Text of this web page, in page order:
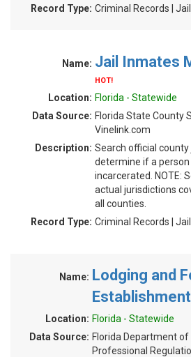
Record Type: Criminal Records |
Name: Jail Inmates
HOT!
Location: Florida - Statewide
Data Source: Florida State County
Vinelink.com
Description: Search official county
determine if a
incarcerated. NOTE:
actual jurisdictions
all counties.
Record Type: Criminal Records |
Name: Lodging and
Location: Florida - Statewide
Data Source: Florida Department of
Professional